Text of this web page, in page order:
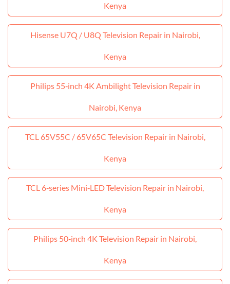
Kenya
Hisense U7Q / U8Q Television Repair in Nairobi,
Kenya
Philips 55‑inch 4K Ambilight Television Repair in
Nairobi, Kenya
TCL 65V55C / 65V65C Television Repair in Nairobi,
Kenya
TCL 6‑series Mini‑LED Television Repair in Nairobi,
Kenya
Philips 50‑inch 4K Television Repair in Nairobi,
Kenya